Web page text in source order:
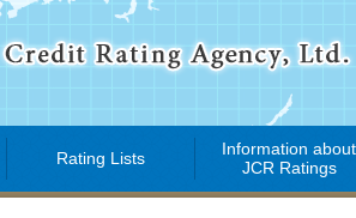
Rating Lists
Information about
JCR Ratings